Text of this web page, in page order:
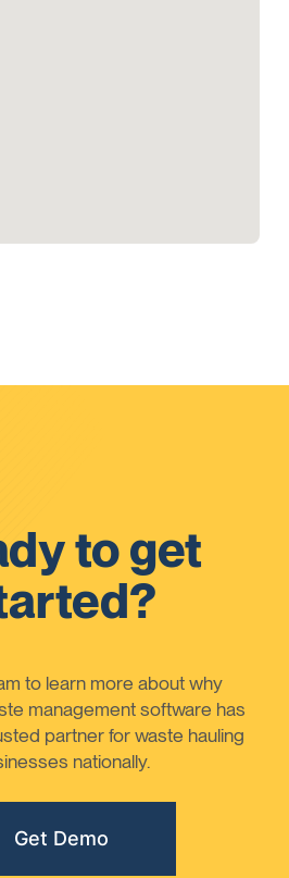
to get
to learn more about why
management software has
partner for waste hauling
nationally.
Get Demo